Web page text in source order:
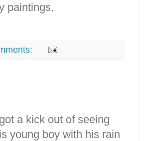
paintings.
a kick out of seeing
young boy with his rain